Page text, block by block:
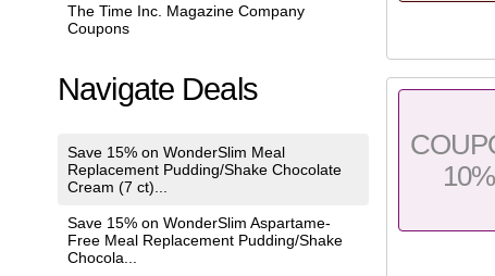
The Time Inc. Magazine Company
Coupons
Navigate Deals
Save 15% on WonderSlim Meal
Replacement Pudding/Shake Chocolate
Cream (7 ct)...
Save 15% on WonderSlim Aspartame-
Free Meal Replacement Pudding/Shake
Chocola...
10%